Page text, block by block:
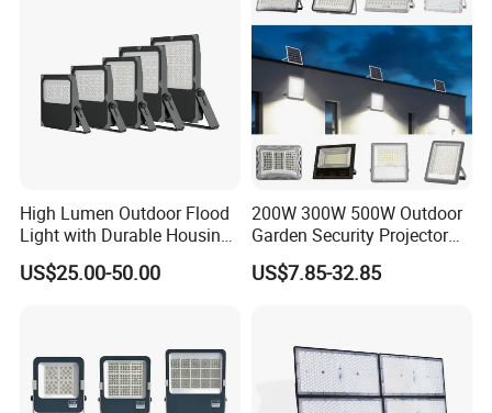
High Lumen Outdoor Flood
Light with Durable Housing
for Factory Yard
US$25.00-50.00
200W 300W 500W Outdoor
Garden Security Projector
LED Solar Flood Light
US$7.85-32.85